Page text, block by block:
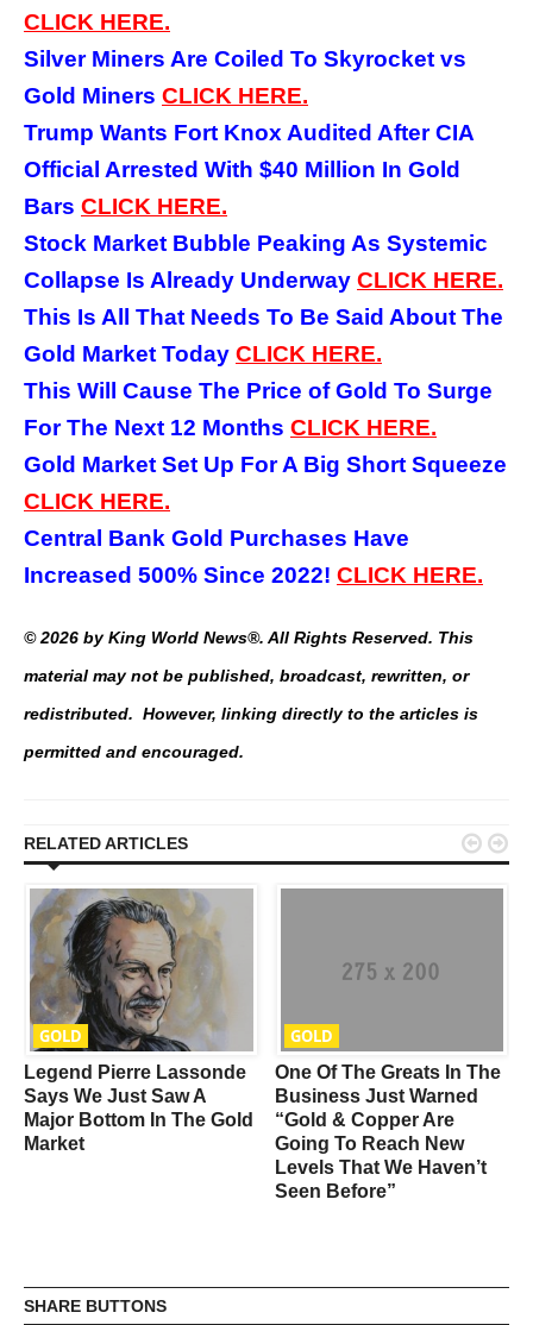
CLICK HERE.
Silver Miners Are Coiled To Skyrocket vs
Gold Miners CLICK HERE.
Trump Wants Fort Knox Audited After CIA
Official Arrested With $40 Million In Gold
Bars CLICK HERE.
Stock Market Bubble Peaking As Systemic
Collapse Is Already Underway CLICK HERE.
This Is All That Needs To Be Said About The
Gold Market Today CLICK HERE.
This Will Cause The Price of Gold To Surge
For The Next 12 Months CLICK HERE.
Gold Market Set Up For A Big Short Squeeze
CLICK HERE.
Central Bank Gold Purchases Have
Increased 500% Since 2022! CLICK HERE.
© 2026 by King World News®. All Rights Reserved. This
material may not be published, broadcast, rewritten, or
redistributed. However, linking directly to the articles is
permitted and encouraged.
RELATED ARTICLES
GOLD
Legend Pierre Lassonde
Says We Just Saw A
Major Bottom In The Gold
Market
GOLD
One Of The Greats In The
Business Just Warned
“Gold & Copper Are
Going To Reach New
Levels That We Haven’t
Seen Before”
 
SHARE BUTTONS